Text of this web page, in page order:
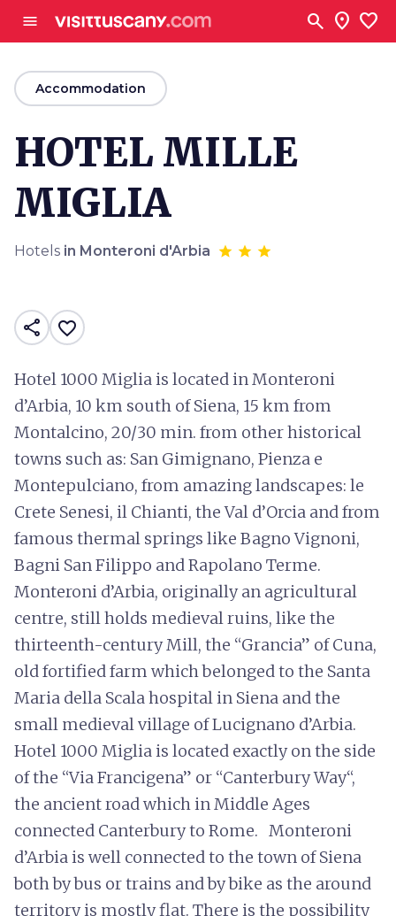
menu search location_on favorite
arrow_back
Accommodation
HOTEL MILLE
MIGLIA
Hotels in Monteroni d'Arbia
share favorite_border
Hotel 1000 Miglia is located in Monteroni
d’Arbia, 10 km south of Siena, 15 km from
Montalcino, 20/30 min. from other historical
towns such as: San Gimignano, Pienza e
Montepulciano, from amazing landscapes: le
Crete Senesi, il Chianti, the Val d’Orcia and from
famous thermal springs like Bagno Vignoni,
Bagni San Filippo and Rapolano Terme.
Monteroni d’Arbia, originally an agricultural
centre, still holds medieval ruins, like the
thirteenth-century Mill, the “Grancia” of Cuna,
old fortified farm which belonged to the Santa
Maria della Scala hospital in Siena and the
small medieval village of Lucignano d’Arbia.
Hotel 1000 Miglia is located exactly on the side
of the “Via Francigena” or “Canterbury Way“,
the ancient road which in Middle Ages
connected Canterbury to Rome. Monteroni
d’Arbia is well connected to the town of Siena
both by bus or trains and by bike as the around
territory is mostly flat. There is the possibility